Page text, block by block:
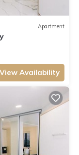
Apartment
View Availability